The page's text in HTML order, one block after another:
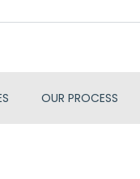
OUR PROCESS